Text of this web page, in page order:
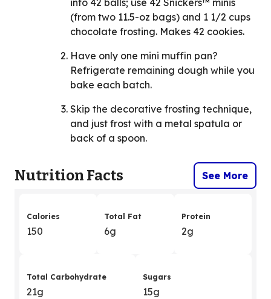
into 42 balls; use 42 Snickers™ minis
(from two 11.5-oz bags) and 1 1/2 cups
chocolate frosting. Makes 42 cookies.
Have only one mini muffin pan?
Refrigerate remaining dough while you
bake each batch.
Skip the decorative frosting technique,
and just frost with a metal spatula or
back of a spoon.
Nutrition Facts See More
Calories
150
Total Fat
6g
Protein
2g
Total Carbohydrate
21g
Sugars
15g